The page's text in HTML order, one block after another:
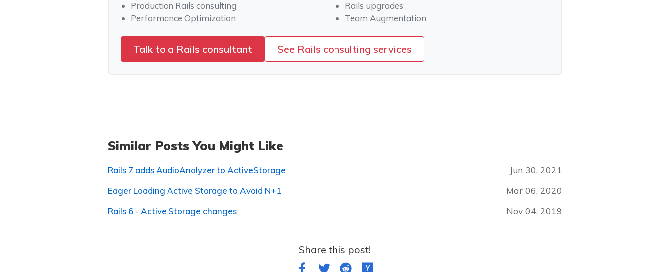
Production Rails consulting
Performance Optimization
Rails upgrades
Team Augmentation
Talk to a Rails consultant See Rails consulting services
Similar Posts You Might Like
Rails 7 adds AudioAnalyzer to ActiveStorage Jun 30, 2021
Eager Loading Active Storage to Avoid N+1 Mar 06, 2020
Rails 6 - Active Storage changes Nov 04, 2019
Share this post!